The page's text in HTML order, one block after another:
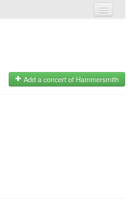
Add a concert of Hammersmith